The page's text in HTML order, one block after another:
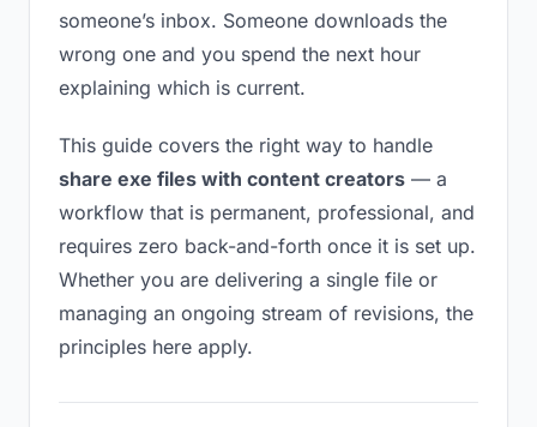
someone’s inbox. Someone downloads the
wrong one and you spend the next hour
explaining which is current.
This guide covers the right way to handle
share exe files with content creators — a
workflow that is permanent, professional, and
requires zero back-and-forth once it is set up.
Whether you are delivering a single file or
managing an ongoing stream of revisions, the
principles here apply.